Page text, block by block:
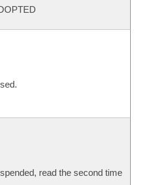
read the second time